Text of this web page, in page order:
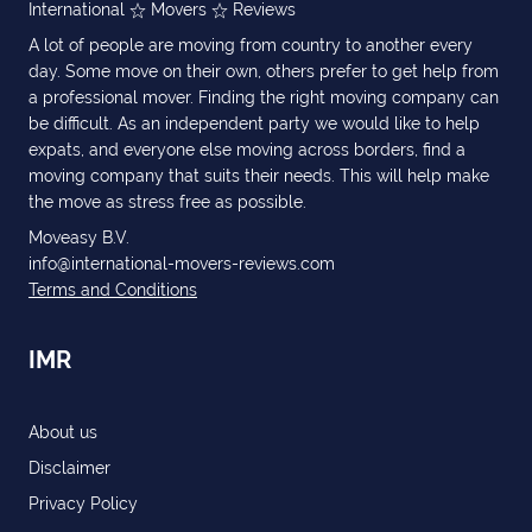
International Movers
Reviews
A lot of people are moving from country to another every
day. Some move on their own, others prefer to get help from
a professional mover. Finding the right moving company can
be difficult. As an independent party we would like to help
expats, and everyone else moving across borders, find a
moving company that suits their needs. This will help make
the move as stress free as possible.
Moveasy B.V.
info@international-movers-reviews.com
Terms and Conditions
IMR
About us
Disclaimer
Privacy Policy